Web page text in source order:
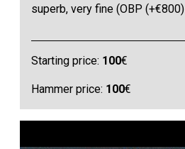
superb, very fine (OBP (+€800)
Starting price: 100€
Hammer price: 100€